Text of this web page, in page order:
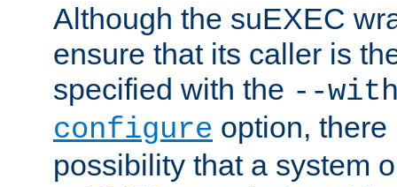
Although the suEXEC
ensure that its caller is
specified with the --
configure option,
possibility that a system